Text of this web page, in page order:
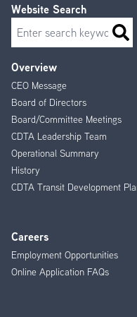
Footer
Menu
Overview
CEO Message
Board of Directors
Board/Committee Meetings
CDTA Leadership Team
Operational Summary
History
CDTA Transit Development
Careers
Employment Opportunities
Online Application FAQs
Website Search
Search